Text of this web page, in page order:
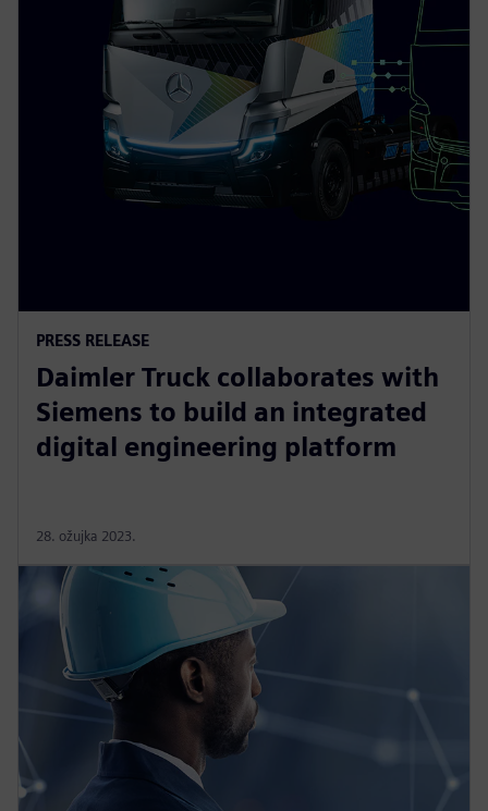
PRESS RELEASE
Daimler Truck collaborates with
Siemens to build an integrated
digital engineering platform
28. ožujka 2023.